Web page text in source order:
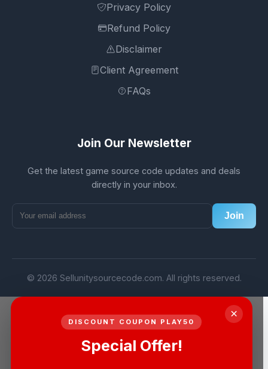
Privacy Policy
Refund Policy
Disclaimer
Client Agreement
FAQs
Join Our Newsletter
Get the latest game source code updates and deals
directly in your inbox.
Join
© 2026 Sellunitysourcecode.com. All rights reserved.
×
DISCOUNT COUPON PLAY50
Special Offer!